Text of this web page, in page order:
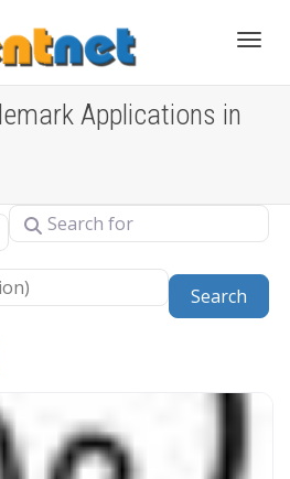
Applications in
Search for
Search